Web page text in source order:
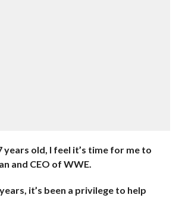
years old, I feel it’s time for me to
and CEO of WWE.
it’s been a privilege to help